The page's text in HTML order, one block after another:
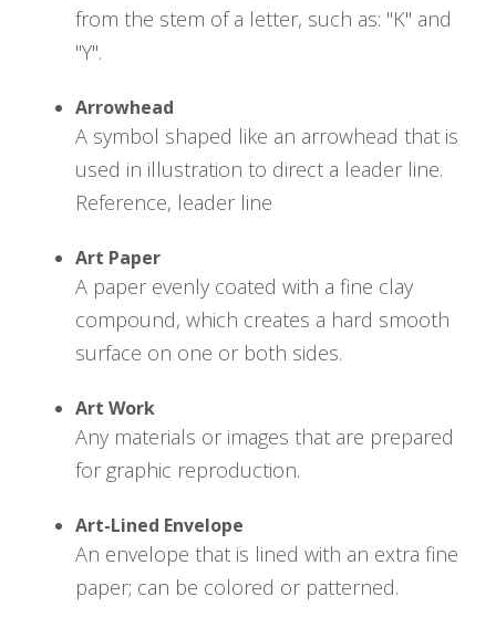
from the stem of a letter, such as: "K" and
"Y".
Arrowhead
A symbol shaped like an arrowhead that is
used in illustration to direct a leader line.
Reference, leader line
Art Paper
A paper evenly coated with a fine clay
compound, which creates a hard smooth
surface on one or both sides.
Art Work
Any materials or images that are prepared
for graphic reproduction.
Art-Lined Envelope
An envelope that is lined with an extra fine
paper; can be colored or patterned.